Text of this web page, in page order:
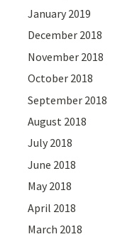
January 2019
December 2018
November 2018
October 2018
September 2018
August 2018
July 2018
June 2018
May 2018
April 2018
March 2018